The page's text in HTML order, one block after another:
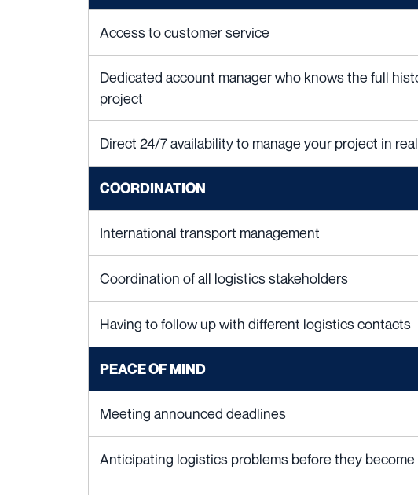
Access to customer service
Dedicated account manager who knows the full
project
Direct 24/7 availability to manage your project in
COORDINATION
International transport management
Coordination of all logistics stakeholders
Having to follow up with different logistics contacts
PEACE OF MIND
Meeting announced deadlines
Anticipating logistics problems before they